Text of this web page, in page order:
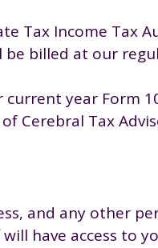
Tax Income Tax
billed at our
year Form
Cerebral Tax
and any other
have access to